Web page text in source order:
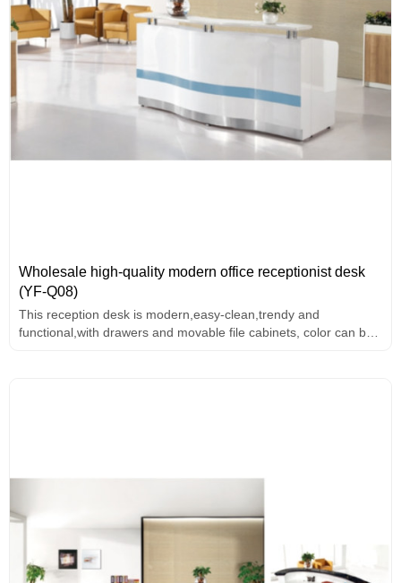
Wholesale high-quality modern office receptionist desk
(YF-Q08)
This reception desk is modern,easy-clean,trendy and
functional,with drawers and movable file cabinets, color can be